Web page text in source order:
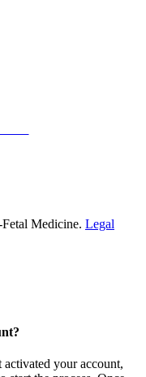
Medicine. Legal
your account,